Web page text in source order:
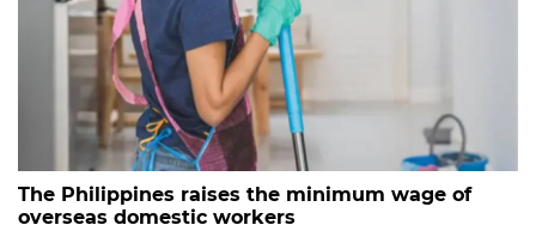
The Philippines raises the minimum wage of
overseas domestic workers